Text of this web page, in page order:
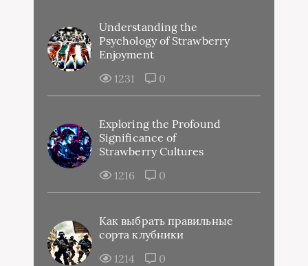
Understanding the
Psychology of Strawberry
Enjoyment
1231
0
Exploring the Profound
Significance of
Strawberry Cultures
1216
0
Как выбрать правильные
сорта клубники
1214
0